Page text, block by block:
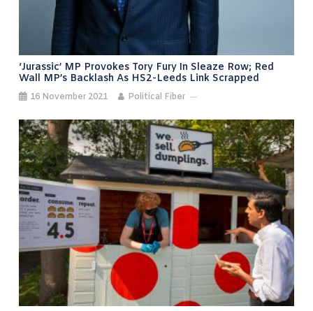
‘Jurassic’ MP Provokes Tory Fury In Sleaze Row; Red
Wall MP’s Backlash As HS2-Leeds Link Scrapped
16 November 2021 Political Fiber